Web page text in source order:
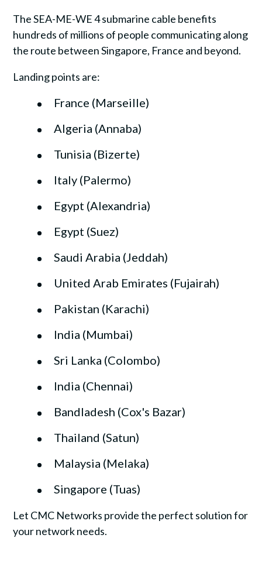
The SEA-ME-WE 4 submarine cable benefits
hundreds of millions of people communicating along
the route between Singapore, France and beyond.
Landing points are:
France (Marseille)
Algeria (Annaba)
Tunisia (Bizerte)
Italy (Palermo)
Egypt (Alexandria)
Egypt (Suez)
Saudi Arabia (Jeddah)
United Arab Emirates (Fujairah)
Pakistan (Karachi)
India (Mumbai)
Sri Lanka (Colombo)
India (Chennai)
Bandladesh (Cox's Bazar)
Thailand (Satun)
Malaysia (Melaka)
Singapore (Tuas)
Let CMC Networks provide the perfect solution for
your network needs.